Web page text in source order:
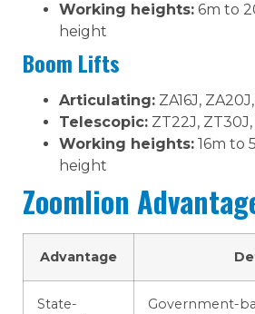
Working heights: 6m to
height
Boom Lifts
Articulating: ZA16J,
Telescopic: ZT22J,
Working heights: 16m to
height
Zoomlion
Advantage
State-
Government-